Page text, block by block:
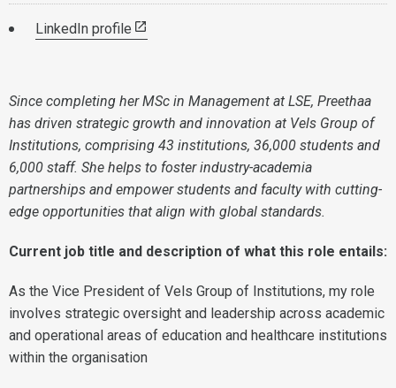
LinkedIn profile
Since completing her MSc in Management at LSE, Preethaa
has driven strategic growth and innovation at Vels Group of
Institutions, comprising 43 institutions, 36,000 students and
6,000 staff. She helps to foster industry-academia
partnerships and empower students and faculty with cutting-
edge opportunities that align with global standards.
Current job title and description of what this role entails:
As the Vice President of Vels Group of Institutions, my role
involves strategic oversight and leadership across academic
and operational areas of education and healthcare institutions
within the organisation